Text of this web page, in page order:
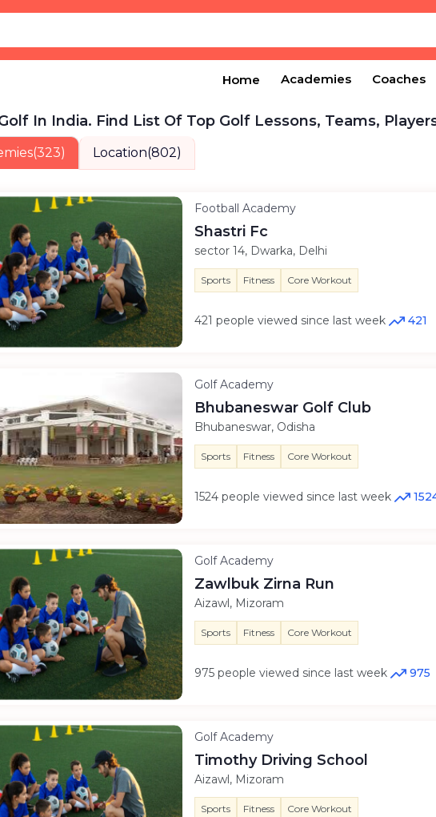
Home Academies Coaches
In India. Find List Of Top Golf Lessons, Teams,
(323) Location(802)
Football Academy
Shastri Fc
sector 14, Dwarka, Delhi
Sports Fitness Core Workout
421 people viewed since last week 421
Golf Academy
Bhubaneswar Golf Club
Bhubaneswar, Odisha
Sports Fitness Core Workout
1524 people viewed since last week
Golf Academy
Zawlbuk Zirna Run
Aizawl, Mizoram
Sports Fitness Core Workout
975 people viewed since last week 975
Golf Academy
Timothy Driving School
Aizawl, Mizoram
Sports Fitness Core Workout